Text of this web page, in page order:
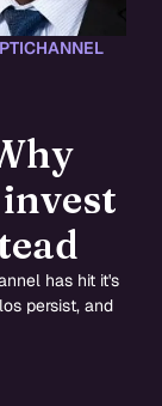
has hit it's
persist, and